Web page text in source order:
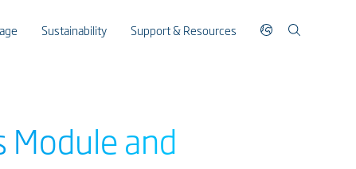
Sustainability Support & Resources
Module and